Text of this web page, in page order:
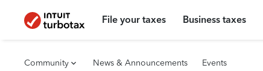
File your taxes Business taxes
Community News & Announcements Events